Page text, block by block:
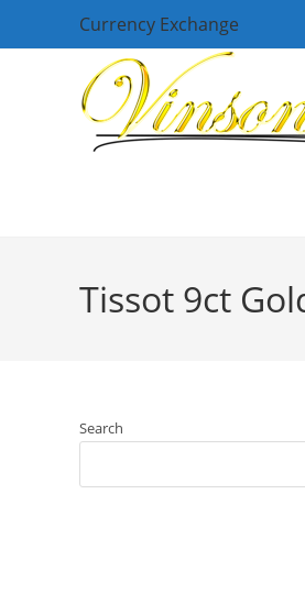
Currency Exchange
Tissot 9ct
Search